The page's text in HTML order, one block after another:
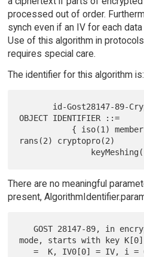
processed out of order.
synch even if an IV for each
Use of this algorithm in
requires special care.
The identifier for this algorithm is:
OBJECT IDENTIFIER ::=
rans(2) cryptopro(2)
There are no meaningful
present,
   GOST 28147-89, in encrypt, decrypt, or MAC
mode, starts with key K[0]
   =  K, IV0[0] = IV, i = 0.  Let IVn[0] be the